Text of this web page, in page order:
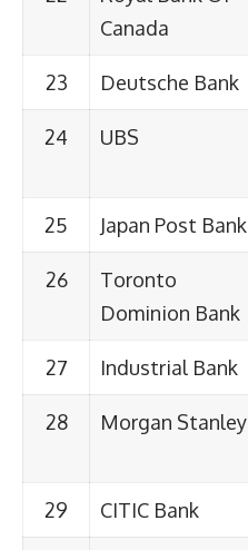
Canada
23 Deutsche Bank
24 UBS
25 Japan Post Bank
26
Toronto
Dominion Bank
27 Industrial Bank
28 Morgan Stanley
29 CITIC Bank